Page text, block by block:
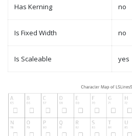
Has Kerning no
Is Fixed Width no
Is Scaleable yes